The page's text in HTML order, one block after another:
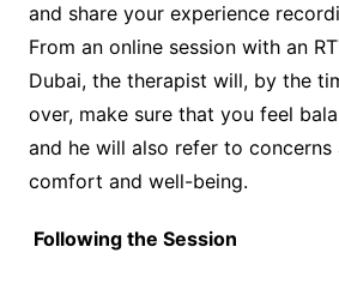
and share your experience
From an online session with an
Dubai, the therapist will, by the
over, make sure that you feel
and he will also refer to
comfort and well-being.
Following the Session